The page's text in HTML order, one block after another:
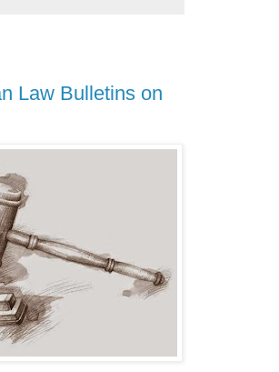
Law Bulletins on